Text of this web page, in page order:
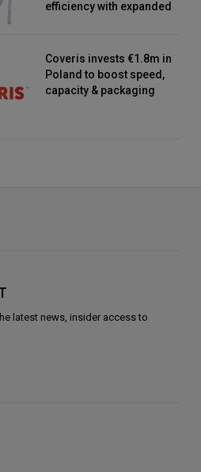
efficiency with expanded
Coveris invests €1.8m in
Poland to boost speed,
capacity & packaging
latest news, insider access to